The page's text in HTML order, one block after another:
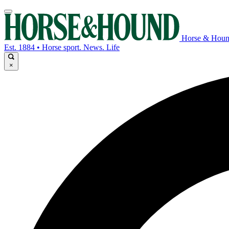
Horse &
Est. 1884 • Horse sport. News. Life
×